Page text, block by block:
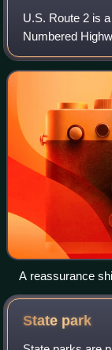
U.S. Route 2 is
Numbered
Everett in the
Peninsula of
A reassurance
US 2 over the
State park